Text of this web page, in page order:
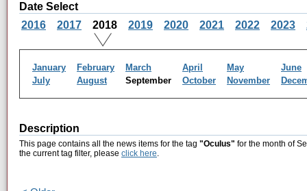
Date Select
2016
2017 2018 2019 2020 2021 2022 2023
January February March April May
June
July
August September October November
Description
This page contains all the news items for the tag "Oculus" for the month of
the current tag filter, please click here.